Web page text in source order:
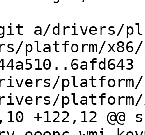
a/drivers/
platform/x86/
platform/
platform/
+122,12